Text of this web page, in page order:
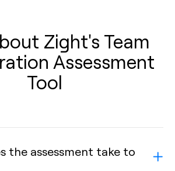
Zight's Team
Assessment
Tool
the assessment take to